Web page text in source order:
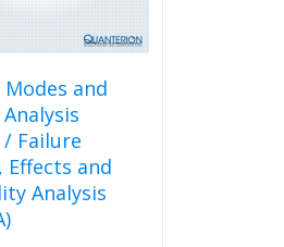
Modes and
/ Failure
Effects and
Analysis